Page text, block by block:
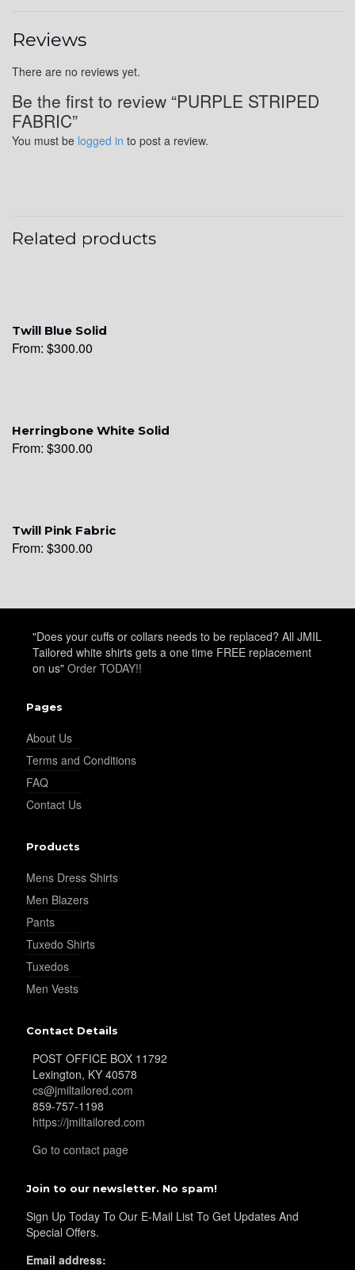
Reviews
There are no reviews yet.
Be the first to review “PURPLE STRIPED
FABRIC”
You must be logged in to post a review.
Related products
Twill Blue Solid
From: $300.00
Herringbone White Solid
From: $300.00
Twill Pink Fabric
From: $300.00
"Does your cuffs or collars needs to be replaced? All JMIL
Tailored white shirts gets a one time FREE replacement
on us" Order TODAY!!
Pages
About Us
Terms and Conditions
FAQ
Contact Us
Products
Mens Dress Shirts
Men Blazers
Pants
Tuxedo Shirts
Tuxedos
Men Vests
Contact Details
POST OFFICE BOX 11792
Lexington, KY 40578
cs@jmiltailored.com
859-757-1198
https://jmiltailored.com
Go to contact page
Join to our newsletter. No spam!
Sign Up Today To Our E-Mail List To Get Updates And
Special Offers.
Email address: